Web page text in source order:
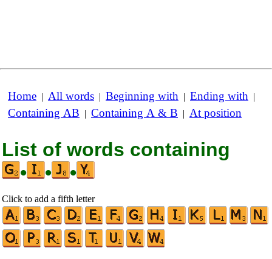
Home | All words | Beginning with | Ending with |
Containing AB | Containing A & B | At position
List of words containing
•
• •
Click to add a fifth letter